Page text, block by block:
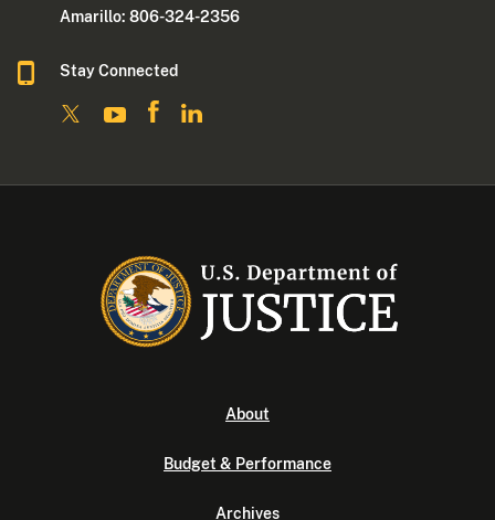
Amarillo: 806-324-2356
Stay Connected
About
Budget & Performance
Archives